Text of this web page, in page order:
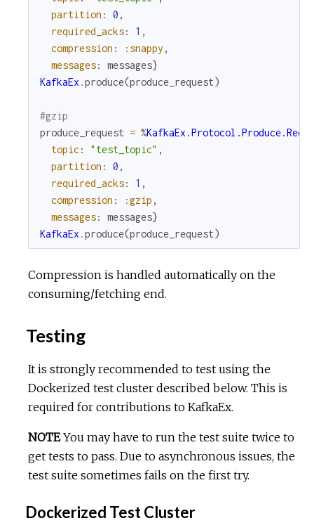
partition : 0 ,
required_acks: 1 ,
compression : :snappy ,
messages: messages}
KafkaEx .produce(produce_request)
#gzip
produce_request = %
topic : "test_topic" ,
partition : 0 ,
required_acks: 1 ,
compression : :gzip ,
messages: messages}
KafkaEx .produce(produce_request)
Compression is handled automatically on the
consuming/fetching end.
Testing
It is strongly recommended to test using the
Dockerized test cluster described below. This is
required for contributions to KafkaEx.
NOTEYou may have to run the test suite twice to
get tests to pass. Due to asynchronous issues, the
test suite sometimes fails on the first try.
Dockerized Test Cluster